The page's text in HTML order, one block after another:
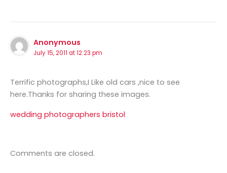
Anonymous
July 15, 2011 at 12:23 pm
Terrific photographs,I Like old cars ,nice to see
here.Thanks for sharing these images.
wedding photographers bristol
Comments are closed.